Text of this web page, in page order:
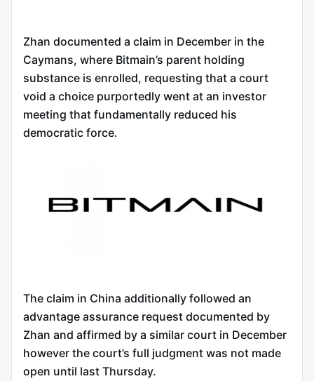
Zhan documented a claim in December in the
Caymans, where Bitmain’s parent holding
substance is enrolled, requesting that a court
void a choice purportedly went at an investor
meeting that fundamentally reduced his
democratic force.
The claim in China additionally followed an
advantage assurance request documented by
Zhan and affirmed by a similar court in December
however the court’s full judgment was not made
open until last Thursday.